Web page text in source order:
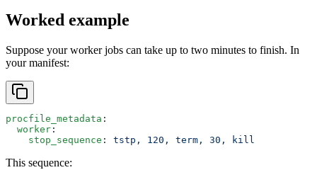
Worked example
Suppose your worker jobs can take up to two minutes to finish. In
your manifest:
procfile_metadata :
  worker
:
    stop_sequence
: tstp, 120, term, 30, kill
This sequence: